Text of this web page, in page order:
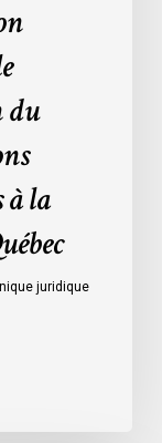
du
à la
juridique